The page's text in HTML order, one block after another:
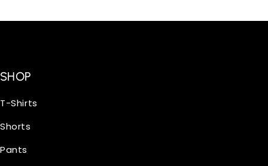
SHOP
T-Shirts
Shorts
Pants